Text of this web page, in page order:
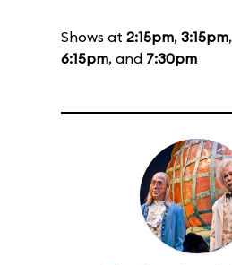
Shows at 2:15pm, 3:15pm,
6:15pm, and 7:30pm